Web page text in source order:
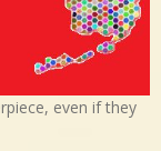
even if they